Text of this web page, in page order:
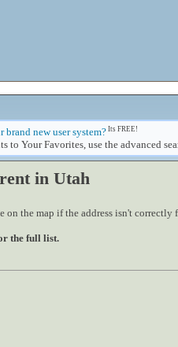
new user system? Its FREE!
to Your Favorites, use the advanced
in Utah
on the map if the address isn't
the full list.